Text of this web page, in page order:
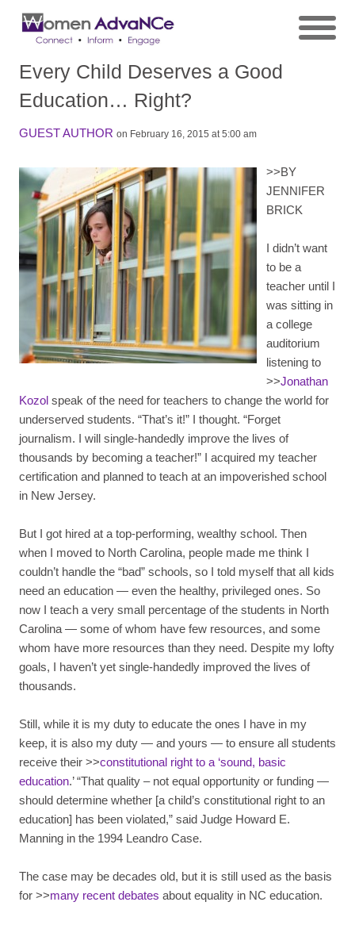
Every Child Deserves a Good
Education… Right?
GUEST AUTHOR on February 16, 2015 at 5:00 am
>>BY
JENNIFER
BRICK
I didn’t want
to be a
teacher until I
was sitting in
a college
auditorium
listening to
>>Jonathan
Kozol speak of the need for teachers to change the world for
underserved students. “That’s it!” I thought. “Forget
journalism. I will single-handedly improve the lives of
thousands by becoming a teacher!” I acquired my teacher
certification and planned to teach at an impoverished school
in New Jersey.
But I got hired at a top-performing, wealthy school. Then
when I moved to North Carolina, people made me think I
couldn’t handle the “bad” schools, so I told myself that all kids
need an education — even the healthy, privileged ones. So
now I teach a very small percentage of the students in North
Carolina — some of whom have few resources, and some
whom have more resources than they need. Despite my lofty
goals, I haven’t yet single-handedly improved the lives of
thousands.
Still, while it is my duty to educate the ones I have in my
keep, it is also my duty — and yours — to ensure all students
receive their >>constitutional right to a ‘sound, basic
education.’ “That quality – not equal opportunity or funding —
should determine whether [a child’s constitutional right to an
education] has been violated,” said Judge Howard E.
Manning in the 1994 Leandro Case.
The case may be decades old, but it is still used as the basis
for >>many recent debates about equality in NC education.